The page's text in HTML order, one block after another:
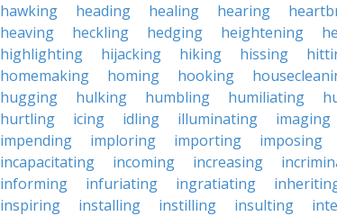
hawking
heading healing hearing
heaving
heckling hedging heightening
highlighting
hijacking hiking hissing
homemaking
homing hooking
hugging
hulking humbling humiliating
hurtling
icing idling illuminating imaging
impending
imploring importing imposing
incapacitating
incoming increasing
informing
infuriating ingratiating
inspiring
installing instilling insulting